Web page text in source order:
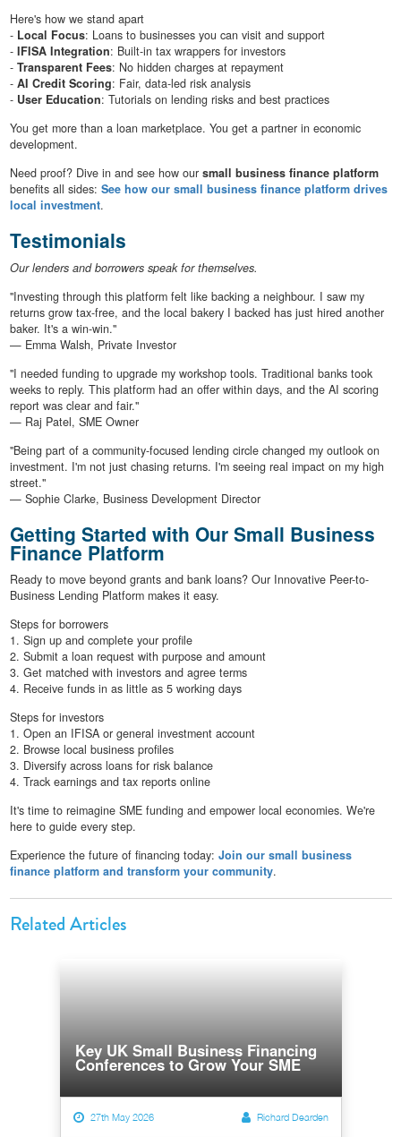
Here's how we stand apart
- Local Focus: Loans to businesses you can visit and support
- IFISA Integration: Built-in tax wrappers for investors
- Transparent Fees: No hidden charges at repayment
- AI Credit Scoring: Fair, data-led risk analysis
- User Education: Tutorials on lending risks and best practices
You get more than a loan marketplace. You get a partner in economic
development.
Need proof? Dive in and see how our small business finance platform
benefits all sides: See how our small business finance platform drives
local investment.
Testimonials
Our lenders and borrowers speak for themselves.
"Investing through this platform felt like backing a neighbour. I saw my
returns grow tax-free, and the local bakery I backed has just hired another
baker. It's a win-win."
— Emma Walsh, Private Investor
"I needed funding to upgrade my workshop tools. Traditional banks took
weeks to reply. This platform had an offer within days, and the AI scoring
report was clear and fair."
— Raj Patel, SME Owner
"Being part of a community-focused lending circle changed my outlook on
investment. I'm not just chasing returns. I'm seeing real impact on my high
street."
— Sophie Clarke, Business Development Director
Getting Started with Our Small Business
Finance Platform
Ready to move beyond grants and bank loans? Our Innovative Peer-to-
Business Lending Platform makes it easy.
Steps for borrowers
1. Sign up and complete your profile
2. Submit a loan request with purpose and amount
3. Get matched with investors and agree terms
4. Receive funds in as little as 5 working days
Steps for investors
1. Open an IFISA or general investment account
2. Browse local business profiles
3. Diversify across loans for risk balance
4. Track earnings and tax reports online
It's time to reimagine SME funding and empower local economies. We're
here to guide every step.
Experience the future of financing today: Join our small business
finance platform and transform your community.
Related Articles
Key UK Small Business Financing
Conferences to Grow Your SME
27th May 2026 Richard Dearden